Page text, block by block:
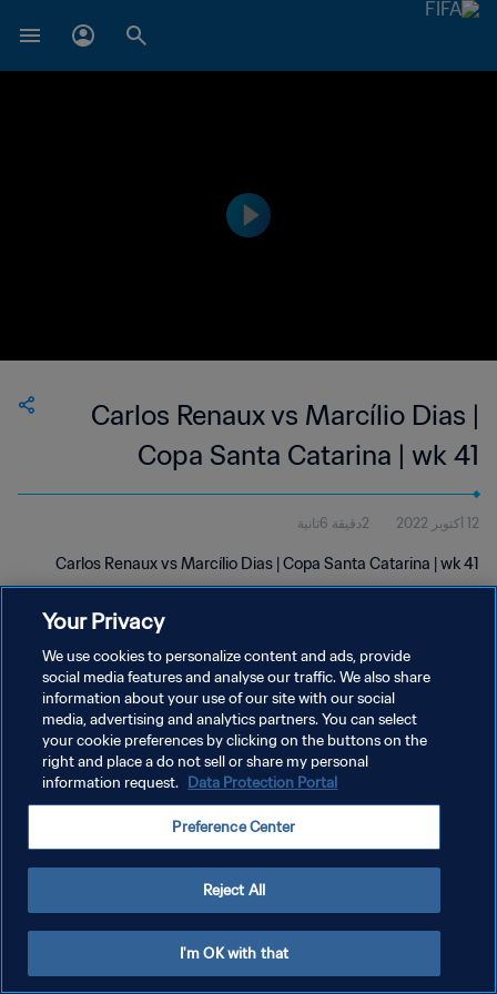
Carlos Renaux vs Marcílio Dias |
Copa Santa Catarina | wk 41
12 أكتوبر 2022 2دقيقة 6ثانية
Carlos Renaux vs Marcílio Dias | Copa Santa Catarina | wk 41
سياسة الخصوصية
شروط الخدمة
إدارة تفضيلات ملفات تعريف الارتباط
Your Privacy
We use cookies to personalize content and ads, provide
social media features and analyse our traffic. We also share
information about your use of our site with our social
media, advertising and analytics partners. You can select
your cookie preferences by clicking on the buttons on the
right and place a do not sell or share my personal
information request. Data Protection Portal
Preference Center
Reject All
I'm OK with that